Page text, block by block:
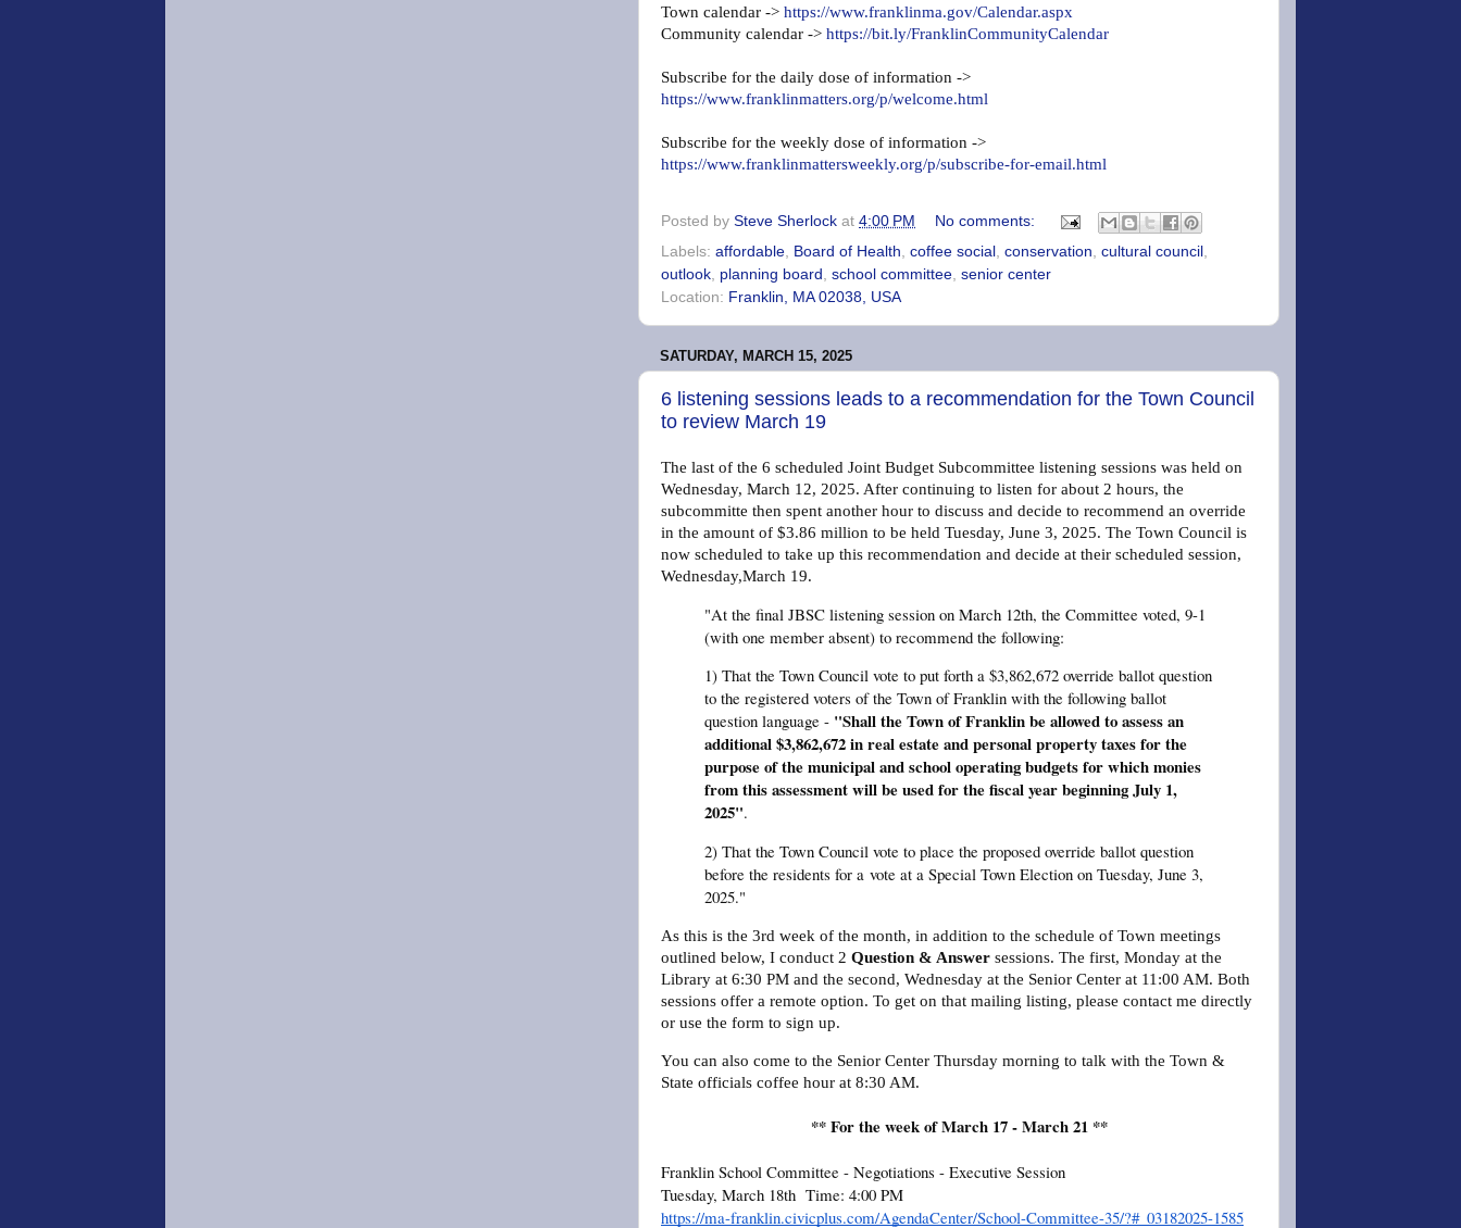
Town calendar -> https://www.franklinma.gov/Calendar.aspx
Community calendar -> https://bit.ly/FranklinCommunityCalendar
Subscribe for the daily dose of information ->
https://www.franklinmatters.org/p/welcome.html
Subscribe for the weekly dose of information ->
https://www.franklinmattersweekly.org/p/subscribe-for-email.html
Posted by Steve Sherlock at 4:00 PM
No comments:
Labels: affordable Board of Health coffee social conservation cultural council
outlook planning board school committee senior center
Location: Franklin, MA 02038, USA
SATURDAY, MARCH 15, 2025
6 listening sessions leads to a recommendation for the Town Council
to review March 19
The last of the 6 scheduled Joint Budget Subcommittee listening sessions was held on
Wednesday, March 12, 2025. After continuing to listen for about 2 hours, the
subcommitte then spent another hour to discuss and decide to recommend an override
in the amount of $3.86 million to be held Tuesday, June 3, 2025. The Town Council is
now scheduled to take up this recommendation and decide at their scheduled session,
Wednesday,March 19.
"At the final JBSC listening session on March 12th, the Committee voted, 9-1
(with one member absent) to recommend the following:
1) That the Town Council vote to put forth a $3,862,672 override ballot question
to the registered voters of the Town of Franklin with the following ballot
question language - "Shall the Town of Franklin be allowed to assess an
additional $3,862,672 in real estate and personal property taxes for the
purpose of the municipal and school operating budgets for which monies
from this assessment will be used for the fiscal year beginning July 1,
2025".
2) That the Town Council vote to place the proposed override ballot question
before the residents for a vote at a Special Town Election on Tuesday, June 3,
2025."
As this is the 3rd week of the month, in addition to the schedule of Town meetings
outlined below, I conduct 2 Question & Answer sessions. The first, Monday at the
Library at 6:30 PM and the second, Wednesday at the Senior Center at 11:00 AM. Both
sessions offer a remote option. To get on that mailing listing, please contact me directly
or use the form to sign up.
You can also come to the Senior Center Thursday morning to talk with the Town &
State officials coffee hour at 8:30 AM.
** For the week of March 17 - March 21 **
Franklin School Committee - Negotiations - Executive Session
Tuesday, March 18th Time: 4:00 PM
https://ma-franklin.civicplus.com/AgendaCenter/School-Committee-35/?#_03182025-1585